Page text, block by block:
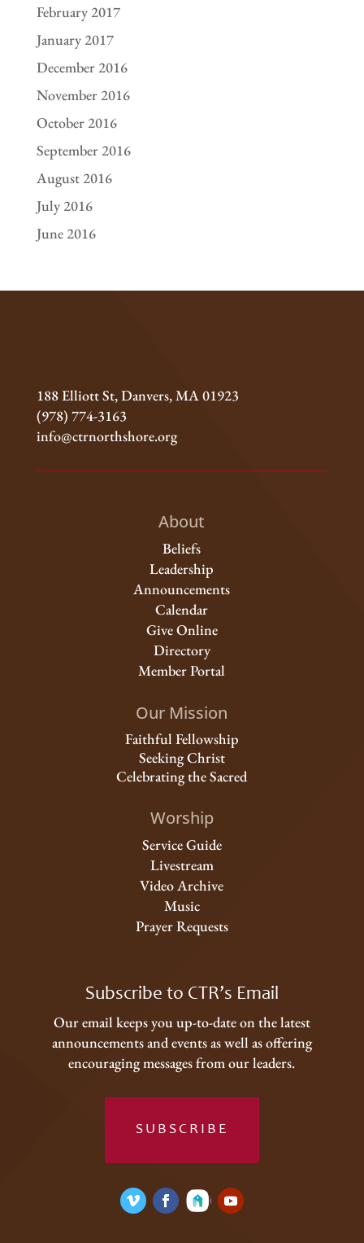
February 2017
January 2017
December 2016
November 2016
October 2016
September 2016
August 2016
July 2016
June 2016
188 Elliott St, Danvers, MA 01923
(978) 774-3163
info@ctrnorthshore.org
About
Beliefs
Leadership
Announcements
Calendar
Give Online
Directory
Member Portal
Our Mission
Faithful Fellowship
Seeking Christ
Celebrating the Sacred
Worship
Service Guide
Livestream
Video Archive
Music
Prayer Requests
Subscribe to CTR’s Email
Our email keeps you up-to-date on the latest
announcements and events as well as offering
encouraging messages from our leaders.
SUBSCRIBE